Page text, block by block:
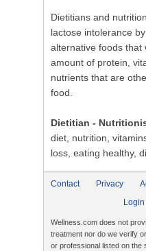
Dietitians and
lactose intolerance
alternative foods that
amount of protein,
nutrients that are
food.
Dietitian -
diet, nutrition,
loss, eating healthy,
Contact Privacy
Login
Wellness.com does not
treatment nor do we verify
or professional listed on the